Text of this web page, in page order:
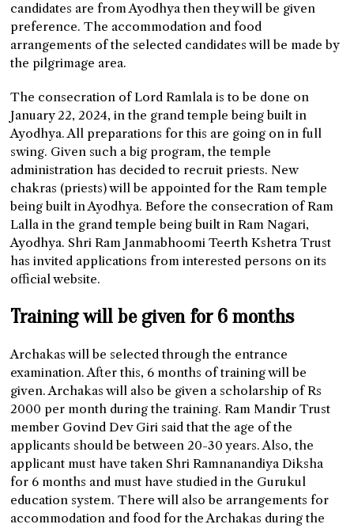
candidates are from Ayodhya then they will be given
preference. The accommodation and food
arrangements of the selected candidates will be made by
the pilgrimage area.
The consecration of Lord Ramlala is to be done on
January 22, 2024, in the grand temple being built in
Ayodhya. All preparations for this are going on in full
swing. Given such a big program, the temple
administration has decided to recruit priests. New
chakras (priests) will be appointed for the Ram temple
being built in Ayodhya. Before the consecration of Ram
Lalla in the grand temple being built in Ram Nagari,
Ayodhya. Shri Ram Janmabhoomi Teerth Kshetra Trust
has invited applications from interested persons on its
official website.
Training will be given for 6 months
Archakas will be selected through the entrance
examination. After this, 6 months of training will be
given. Archakas will also be given a scholarship of Rs
2000 per month during the training. Ram Mandir Trust
member Govind Dev Giri said that the age of the
applicants should be between 20-30 years. Also, the
applicant must have taken Shri Ramnanandiya Diksha
for 6 months and must have studied in the Gurukul
education system. There will also be arrangements for
accommodation and food for the Archakas during the